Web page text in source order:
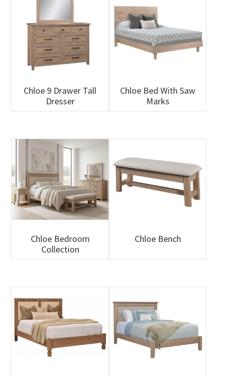
Chloe 9 Drawer Tall
Dresser
Chloe Bed With Saw
Marks
Chloe Bedroom
Collection
Chloe Bench